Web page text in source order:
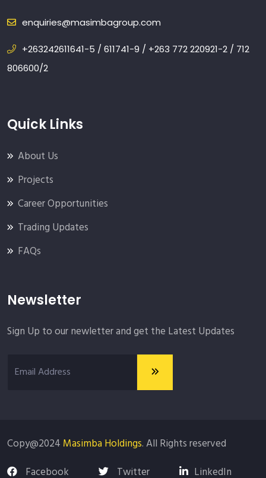
enquiries@masimbagroup.com
+263242611641-5 / 611741-9 / +263 772 220921-2 / 712
806600/2
Quick Links
About Us
Projects
Career Opportunities
Trading Updates
FAQs
Newsletter
Sign Up to our newletter and get the Latest Updates
Copy@2024 Masimba Holdings. All Rights reserved
Facebook
Twitter LinkedIn